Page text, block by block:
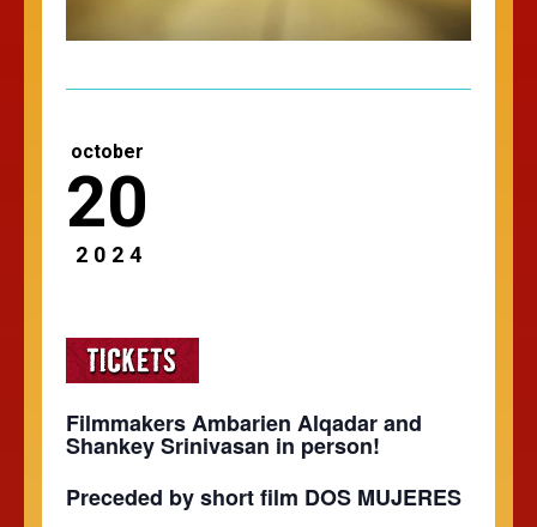
october
20
2024
Filmmakers Ambarien Alqadar and
Shankey Srinivasan in person!
Preceded by short film DOS MUJERES